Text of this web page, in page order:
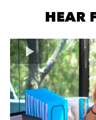
HEAR